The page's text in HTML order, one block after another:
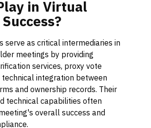
in Virtual
Success?
serve as critical intermediaries in
meetings by providing
services, proxy vote
integration between
and ownership records. Their
technical capabilities often
overall success and